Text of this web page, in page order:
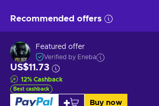
Recommended offers
Featured offer
Verified by Eneba
US$11.73
12% Cashback
Best cashback
Buy now